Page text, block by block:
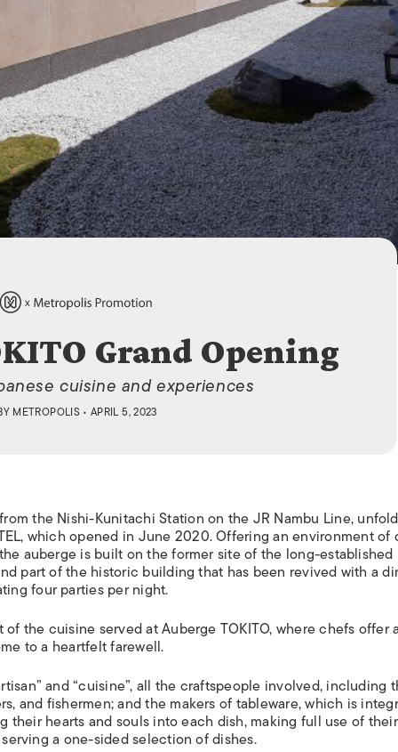
ISLANDS
Grand Opening
cuisine and experiences
METROPOLIS• APRIL 5, 2023
the Nishi-Kunitachi Station on the JR Nambu Line,
which opened in June 2020. Offering an environment of
auberge is built on the former site of the long-established
part of the historic building that has been revived with a
four parties per night.
the cuisine served at Auberge TOKITO, where chefs offer
to a heartfelt farewell.
and “cuisine”, all the craftspeople involved, including
and fishermen; and the makers of tableware, which is
their hearts and souls into each dish, making full use of
a one-sided selection of dishes.